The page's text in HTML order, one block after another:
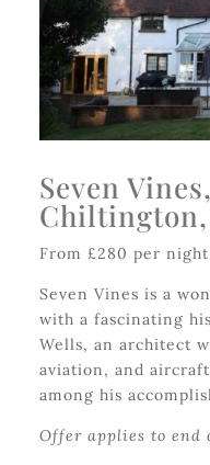
Seven
Chiltington,
From £280 per night
Seven Vines is a
with a fascinating
Wells, an architect
aviation, and
among his
Offer applies to end